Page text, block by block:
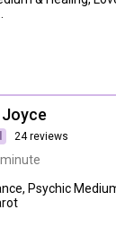
24 reviews
Psychic